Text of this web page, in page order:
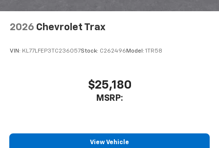
2026 Chevrolet Trax
VIN: KL77LFEP3TC236057Stock: C262496 Model: 1TR58
$25,180
MSRP:
View Vehicle